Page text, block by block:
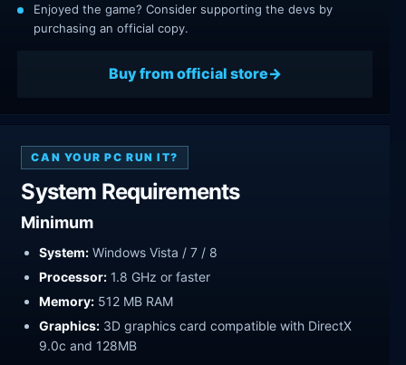
Enjoyed the game? Consider supporting the devs by
purchasing an official copy.
Buy from official store
CAN YOUR PC RUN IT?
System Requirements
Minimum
System: Windows Vista / 7 / 8
Processor: 1.8 GHz or faster
Memory: 512 MB RAM
Graphics: 3D graphics card compatible with DirectX
9.0c and 128MB